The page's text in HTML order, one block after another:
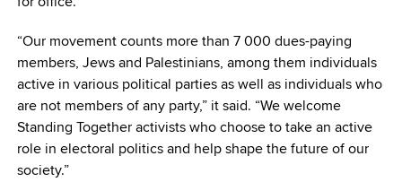
“Our movement counts more than 7 000 dues-paying
members, Jews and Palestinians, among them individuals
active in various political parties as well as individuals who
are not members of any party,” it said. “We welcome
Standing Together activists who choose to take an active
role in electoral politics and help shape the future of our
society.”